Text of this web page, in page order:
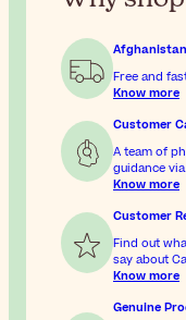
Free and
Know more
Customer
A team of
guidance
Know more
Customer
Find out
say about
Know more
Genuine